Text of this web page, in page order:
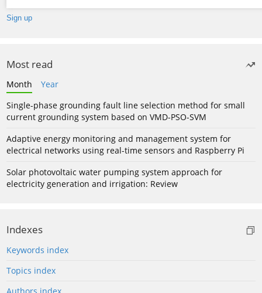
Most read
Month
Year
Single-phase grounding fault line selection method for small
current grounding system based on VMD-PSO-SVM
Adaptive energy monitoring and management system for
electrical networks using real-time sensors and Raspberry Pi
Solar photovoltaic water pumping system approach for
electricity generation and irrigation: Review
Indexes
Keywords index
Topics index